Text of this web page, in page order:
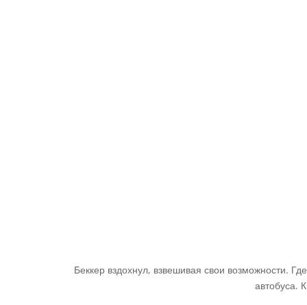
Беккер вздохнул, взвешивая свои возможности.
автобуса.